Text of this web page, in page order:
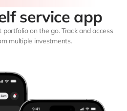
service app
on the go. Track and access
multiple investments.